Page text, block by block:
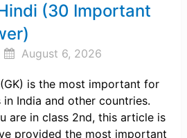
(30 Important
August 6, 2026
is the most important for
India and other countries.
are in class 2nd, this article is
provided the most important